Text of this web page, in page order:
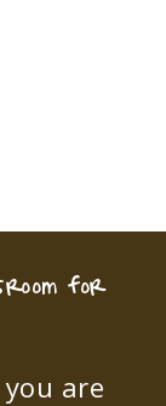
for
are